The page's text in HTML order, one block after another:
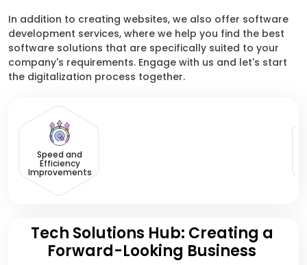
In addition to creating websites, we also offer software
development services, where we help you find the best
software solutions that are specifically suited to your
company's requirements. Engage with us and let's start
the digitalization process together.
Speed and
Efficiency
Improvements
Tech Solutions Hub: Creating a
Forward-Looking Business